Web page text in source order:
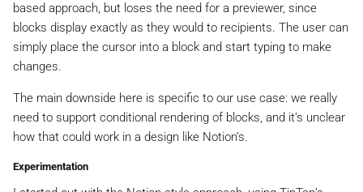
based approach, but loses the need for a previewer, since
blocks display exactly as they would to recipients. The user can
simply place the cursor into a block and start typing to make
changes.
The main downside here is specific to our use case: we really
need to support conditional rendering of blocks, and it’s unclear
how that could work in a design like Notion’s.
Experimentation